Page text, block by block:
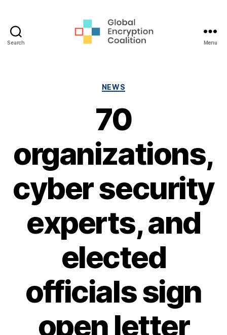
Search Menu
Categories
NEWS
70
organizations,
cyber security
experts, and
elected
officials sign
open letter